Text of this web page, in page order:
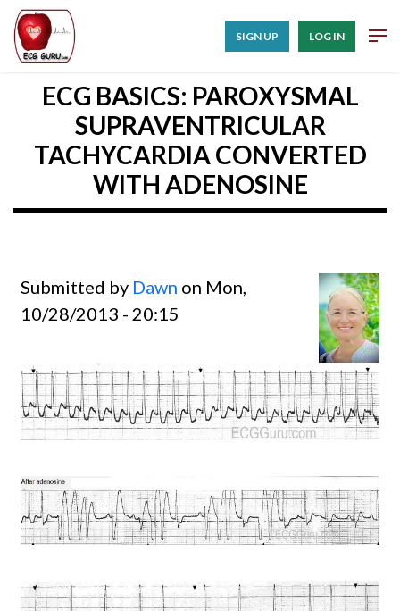
SIGN UP LOG IN
ECG BASICS: PAROXYSMAL
SUPRAVENTRICULAR
TACHYCARDIA CONVERTED
WITH ADENOSINE
Submitted by Dawn on Mon,
10/28/2013 - 20:15